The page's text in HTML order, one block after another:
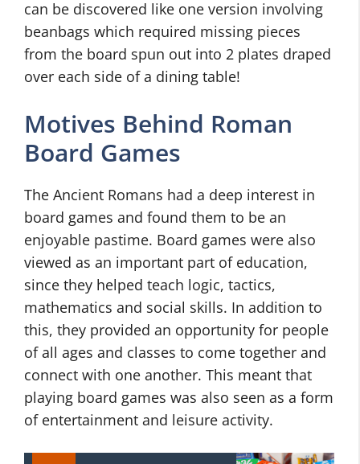
can be discovered like one version involving
beanbags which required missing pieces
from the board spun out into 2 plates draped
over each side of a dining table!
Motives Behind Roman
Board Games
The Ancient Romans had a deep interest in
board games and found them to be an
enjoyable pastime. Board games were also
viewed as an important part of education,
since they helped teach logic, tactics,
mathematics and social skills. In addition to
this, they provided an opportunity for people
of all ages and classes to come together and
connect with one another. This meant that
playing board games was also seen as a form
of entertainment and leisure activity.